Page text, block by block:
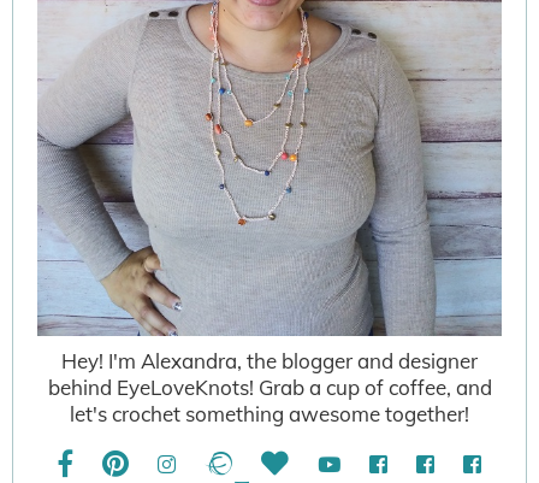
Hey! I'm Alexandra, the blogger and designer
behind EyeLoveKnots! Grab a cup of coffee, and
let's crochet something awesome together!